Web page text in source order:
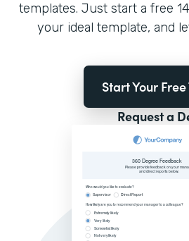
templates. Just start a free
your ideal template, and
Start Your
Request a